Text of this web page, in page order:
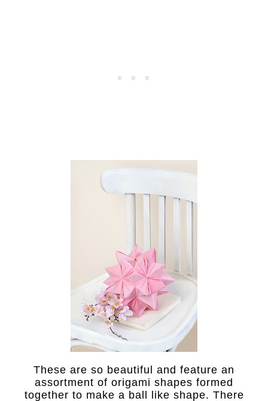
These are so beautiful and feature an
assortment of origami shapes formed
together to make a ball like shape. There